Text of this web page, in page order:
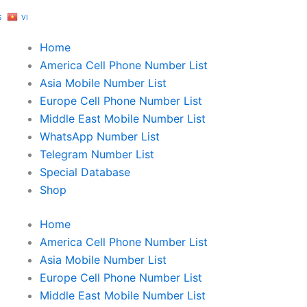
VI
Home
America Cell Phone Number List
Asia Mobile Number List
Europe Cell Phone Number List
Middle East Mobile Number List
WhatsApp Number List
Telegram Number List
Special Database
Shop
Home
America Cell Phone Number List
Asia Mobile Number List
Europe Cell Phone Number List
Middle East Mobile Number List